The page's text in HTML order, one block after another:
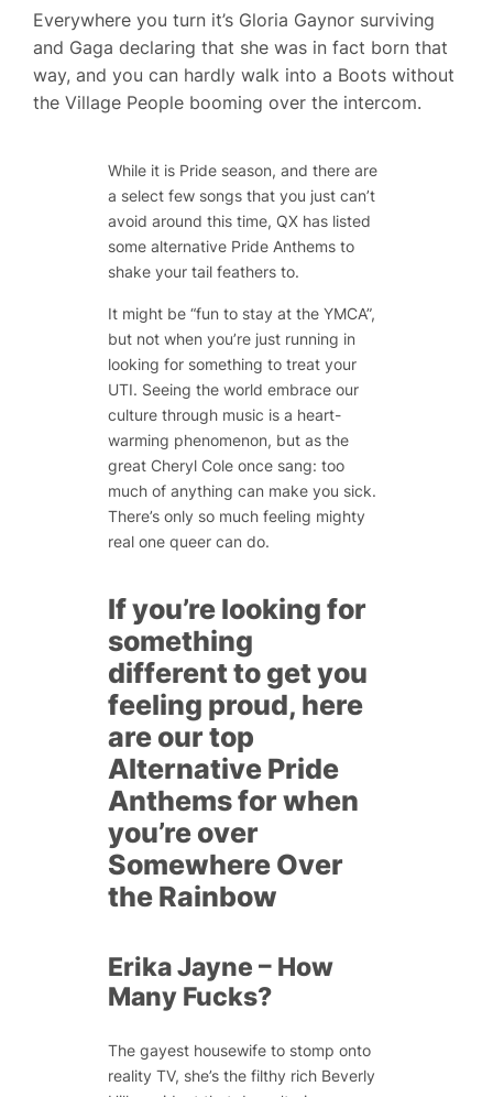
Everywhere you turn it’s Gloria Gaynor surviving
and Gaga declaring that she was in fact born that
way, and you can hardly walk into a Boots without
the Village People booming over the intercom.
While it is Pride season, and there are
a select few songs that you just can’t
avoid around this time, QX has listed
some alternative Pride Anthems to
shake your tail feathers to.
It might be “fun to stay at the YMCA”,
but not when you’re just running in
looking for something to treat your
UTI. Seeing the world embrace our
culture through music is a heart-
warming phenomenon, but as the
great Cheryl Cole once sang: too
much of anything can make you sick.
There’s only so much feeling mighty
real one queer can do.
If you’re looking for
something
different to get you
feeling proud, here
are our top
Alternative Pride
Anthems for when
you’re over
Somewhere Over
the Rainbow
Erika Jayne – How
Many Fucks?
The gayest housewife to stomp onto
reality TV, she’s the filthy rich Beverly